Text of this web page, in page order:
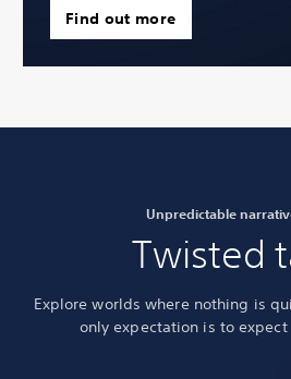
Find out more
Unpredictable
Twisted
Explore worlds where nothing is
only expectation is to expect